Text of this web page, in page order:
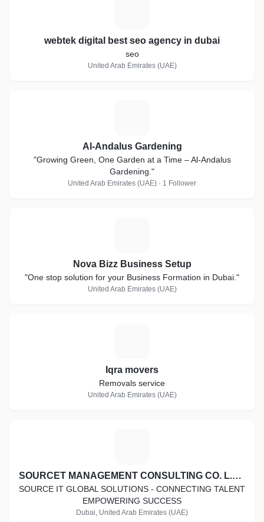
webtek digital best seo agency in dubai
seo
United Arab Emirates (UAE)
Al-Andalus Gardening
"Growing Green, One Garden at a Time – Al-Andalus
Gardening."
United Arab Emirates (UAE) · 1 Follower
Nova Bizz Business Setup
"One stop solution for your Business Formation in Dubai."
United Arab Emirates (UAE)
Iqra movers
Removals service
United Arab Emirates (UAE)
SOURCET MANAGEMENT CONSULTING CO. L.L.C
SOURCE IT GLOBAL SOLUTIONS - CONNECTING TALENT
EMPOWERING SUCCESS
Dubai, United Arab Emirates (UAE)